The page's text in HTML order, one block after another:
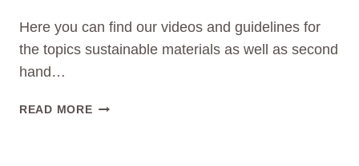
Here you can find our videos and guidelines for
the topics sustainable materials as well as second
hand…
READ MORE WATCH